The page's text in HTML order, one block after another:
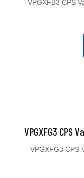
VPGXFG3 CPS